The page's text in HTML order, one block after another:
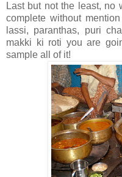
Last but not the least, no
complete without
lassi, paranthas, puri
makki ki roti you are
sample all of it!